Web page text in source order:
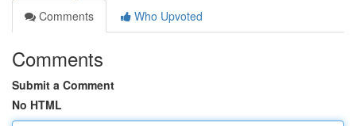
Comments
Who Upvoted
Comments
Submit a Comment
No HTML